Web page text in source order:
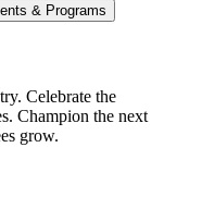
& Programs
Celebrate the
Champion the next
grow.